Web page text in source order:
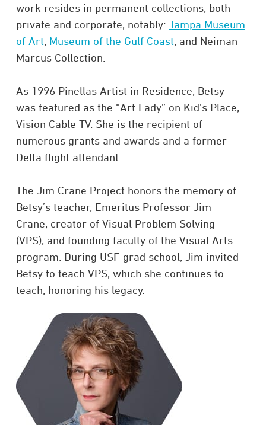
work resides in permanent collections, both
private and corporate, notably: Tampa Museum
of Art, Museum of the Gulf Coast, and Neiman
Marcus Collection.
As 1996 Pinellas Artist in Residence, Betsy
was featured as the “Art Lady” on Kid’s Place,
Vision Cable TV. She is the recipient of
numerous grants and awards and a former
Delta flight attendant.
The Jim Crane Project honors the memory of
Betsy’s teacher, Emeritus Professor Jim
Crane, creator of Visual Problem Solving
(VPS), and founding faculty of the Visual Arts
program. During USF grad school, Jim invited
Betsy to teach VPS, which she continues to
teach, honoring his legacy.